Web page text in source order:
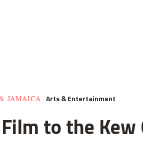
JAMAICA Arts & Entertainment
to the